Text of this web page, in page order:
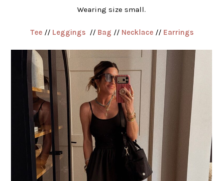
Wearing size small.
Tee// Leggings// Bag // Necklace// Earrings